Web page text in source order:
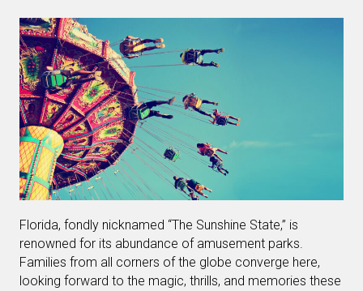
Florida, fondly nicknamed “The Sunshine State,” is
renowned for its abundance of amusement parks.
Families from all corners of the globe converge here,
looking forward to the magic, thrills, and memories these